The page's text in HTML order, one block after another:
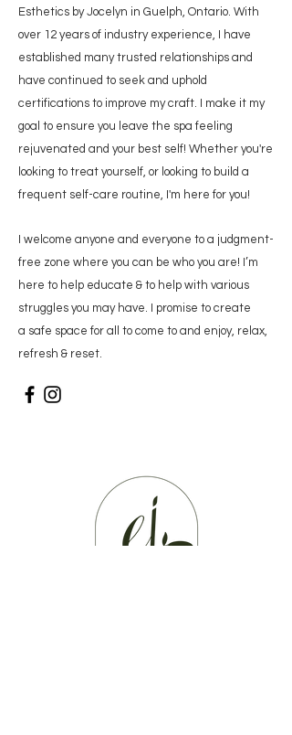
Esthetics by Jocelyn in Guelph, Ontario. With
over 12 years of industry experience, I have
established many trusted relationships and
have continued to seek and uphold
certifications to improve my craft.
I make it my
goal to ensure you leave the spa feeling
rejuvenated and your best self! Whether you're
looking to treat yourself, or looking to build a
frequent self-care routine, I'm here for you!
I welcome anyone and everyone to a judgment-
free zone where you can be who you are! I’m
here to help educate & to help with various
struggles you may have. I promise to create
a safe space for all to come to and enjoy, relax,
refresh & reset.